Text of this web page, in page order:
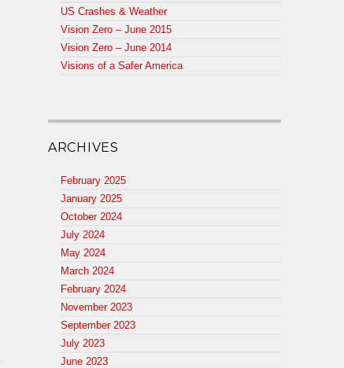
US Crashes & Weather
Vision Zero – June 2015
Vision Zero – June 2014
Visions of a Safer America
ARCHIVES
February 2025
January 2025
October 2024
July 2024
May 2024
March 2024
February 2024
November 2023
September 2023
July 2023
June 2023